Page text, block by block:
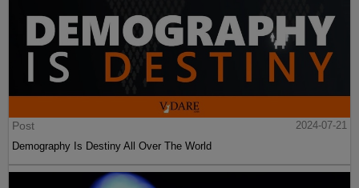
Post
2024-07-21
Demography Is Destiny All Over The World